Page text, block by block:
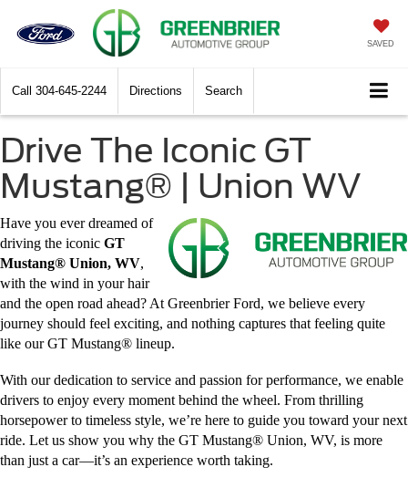
SAVED
Call 304-645-2244 Directions Search
Drive The Iconic GT
Mustang® | Union WV
Have you ever dreamed of
driving the iconic GT
Mustang® Union, WV,
with the wind in your hair
and the open road ahead? At Greenbrier Ford, we believe every
journey should feel exciting, and nothing captures that feeling quite
like our GT Mustang® lineup.
With our dedication to service and passion for performance, we enable
drivers to enjoy every moment behind the wheel. From thrilling
horsepower to timeless style, we’re here to guide you toward your next
ride. Let us show you why the GT Mustang® Union, WV, is more
than just a car—it’s an experience worth taking.